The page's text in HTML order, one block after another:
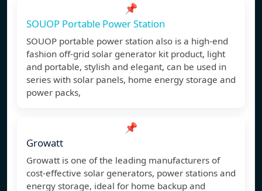
📌
SOUOP Portable Power Station
SOUOP portable power station also is a high-end
fashion off-grid solar generator kit product, light
and portable, stylish and elegant, can be used in
series with solar panels, home energy storage and
power packs,
📌
Growatt
Growatt is one of the leading manufacturers of
cost-effective solar generators, power stations and
energy storage, ideal for home backup and